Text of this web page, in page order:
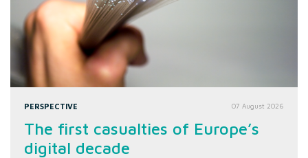
PERSPECTIVE 07 August 2026
The first casualties of Europe’s
digital decade